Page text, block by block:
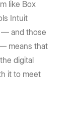
like Box
Intuit
— and those
means that
digital
it to meet